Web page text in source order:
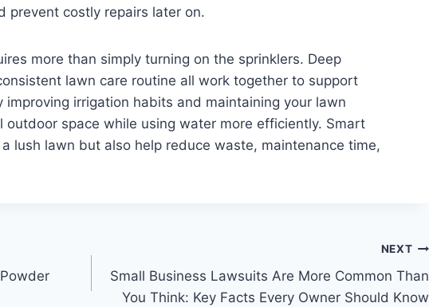
prevent costly repairs later on.
more than simply turning on the sprinklers. Deep
lawn care routine all work together to support
irrigation habits and maintaining your lawn
outdoor space while using water more efficiently. Smart
lush lawn but also help reduce waste, maintenance time,
NEXT
Small Business Lawsuits Are More Common Than
You Think: Key Facts Every Owner Should Know